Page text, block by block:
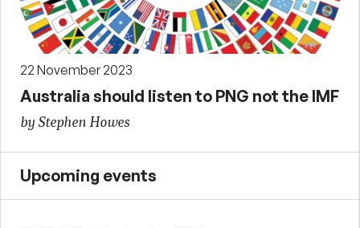
22 November 2023
Australia should listen to PNG not the IMF
by Stephen Howes
Upcoming events